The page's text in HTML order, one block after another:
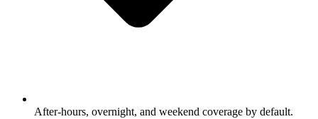
After-hours, overnight, and weekend coverage by default.